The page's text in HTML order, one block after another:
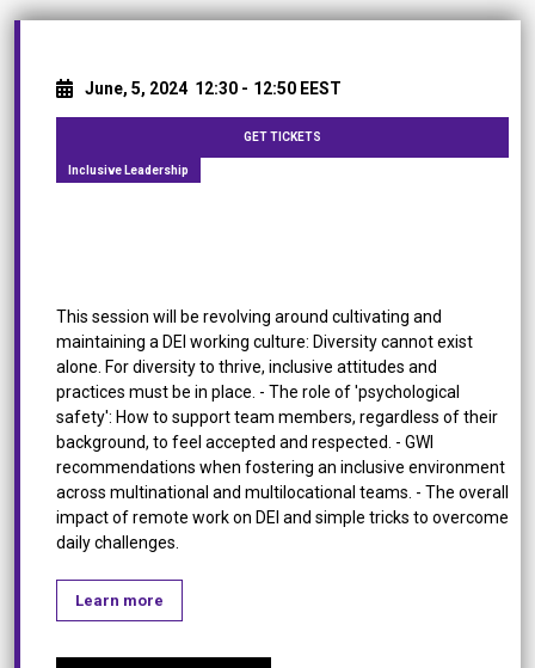
June, 5, 2024 12:30 - 12:50 EEST
GET TICKETS
Inclusive Leadership
This session will be revolving around cultivating and
maintaining a DEI working culture: Diversity cannot exist
alone. For diversity to thrive, inclusive attitudes and
practices must be in place. - The role of 'psychological
safety': How to support team members, regardless of their
background, to feel accepted and respected. - GWI
recommendations when fostering an inclusive environment
across multinational and multilocational teams. - The overall
impact of remote work on DEI and simple tricks to overcome
daily challenges.
Learn more